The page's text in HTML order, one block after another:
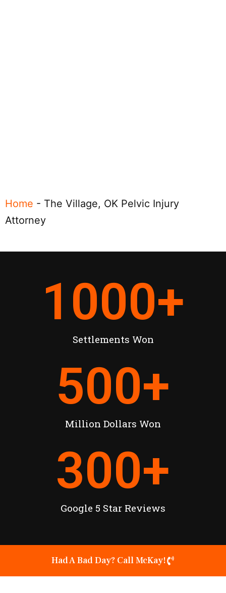
Home - The Village, OK Pelvic Injury
Attorney
Settlements Won
1000+
Million Dollars Won
500+
Google 5 Star Reviews
300+
Had A Bad Day? Call McKay!